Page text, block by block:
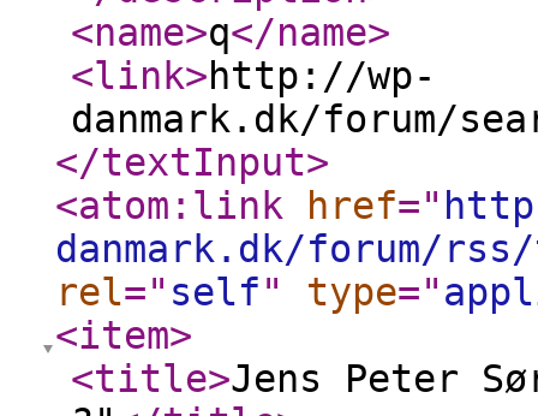
<name>q</name>
<link>http://wp-
danmark.dk/forum/
</textInput>
<atom:link
href="
danmark.dk/forum/
rel=" self" type="
<item>
<title>Jens Peter